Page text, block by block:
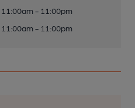
11:00am - 11:00pm
11:00am - 11:00pm